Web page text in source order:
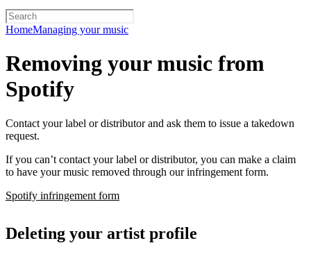
HomeManaging your music
Removing your music from
Spotify
Contact your label or distributor and ask them to issue a takedown
request.
If you can’t contact your label or distributor, you can make a claim
to have your music removed through our infringement form.
Spotify infringement form
Deleting your artist profile